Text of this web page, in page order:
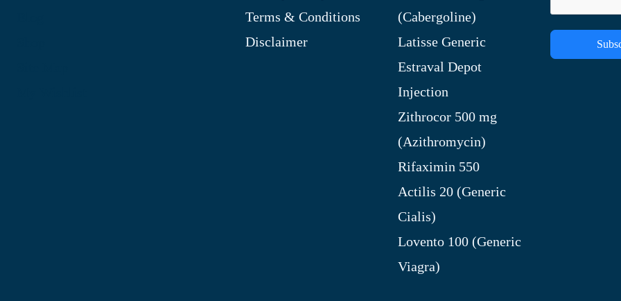
Terms & Conditions
Disclaimer
(Cabergoline)
Latisse Generic
Estraval Depot
Injection
Zithrocor 500 mg
(Azithromycin)
Rifaximin 550
Actilis 20 (Generic
Cialis)
Lovento 100 (Generic
Viagra)